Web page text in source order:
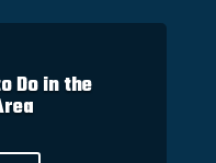
Do in the